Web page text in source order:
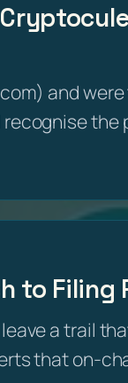
and were
the
to Filing
a trail
that on-